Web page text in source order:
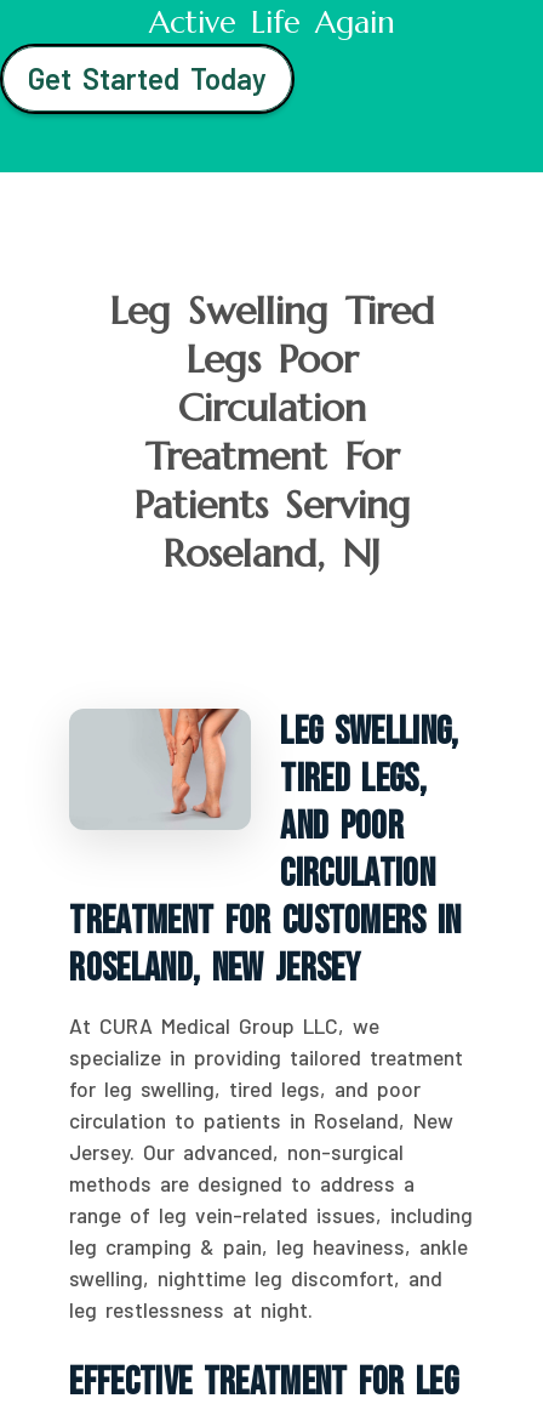
Active Life Again
Get Started Today
Leg Swelling Tired
Legs Poor
Circulation
Treatment For
Patients Serving
Roseland, NJ
Leg Swelling,
Tired Legs,
And Poor
Circulation
Treatment For Customers In
Roseland, New Jersey
At CURA Medical Group LLC, we
specialize in providing tailored treatment
for leg swelling, tired legs, and poor
circulation to patients in Roseland, New
Jersey. Our advanced, non-surgical
methods are designed to address a
range of leg vein-related issues, including
leg cramping & pain, leg heaviness, ankle
swelling, nighttime leg discomfort, and
leg restlessness at night.
Effective Treatment For Leg